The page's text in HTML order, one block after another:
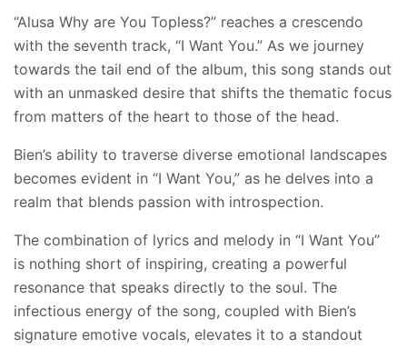
“Alusa Why are You Topless?” reaches a crescendo
with the seventh track, “I Want You.” As we journey
towards the tail end of the album, this song stands out
with an unmasked desire that shifts the thematic focus
from matters of the heart to those of the head.
Bien’s ability to traverse diverse emotional landscapes
becomes evident in “I Want You,” as he delves into a
realm that blends passion with introspection.
The combination of lyrics and melody in “I Want You”
is nothing short of inspiring, creating a powerful
resonance that speaks directly to the soul. The
infectious energy of the song, coupled with Bien’s
signature emotive vocals, elevates it to a standout